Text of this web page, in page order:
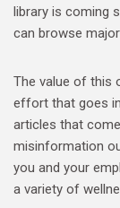
library is coming
can browse
The value of this
effort that goes
articles that
misinformation
you and your
a variety of